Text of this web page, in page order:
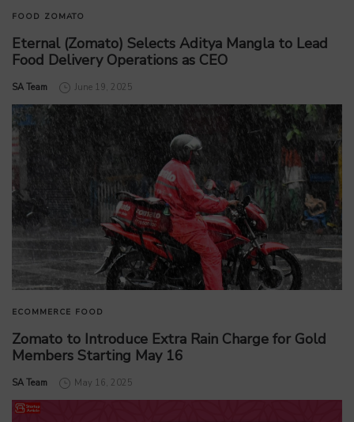
FOOD ZOMATO
Eternal (Zomato) Selects Aditya Mangla to Lead
Food Delivery Operations as CEO
by
SA Team June 19, 2025
ECOMMERCE FOOD
Zomato to Introduce Extra Rain Charge for Gold
Members Starting May 16
by
SA Team May 16, 2025